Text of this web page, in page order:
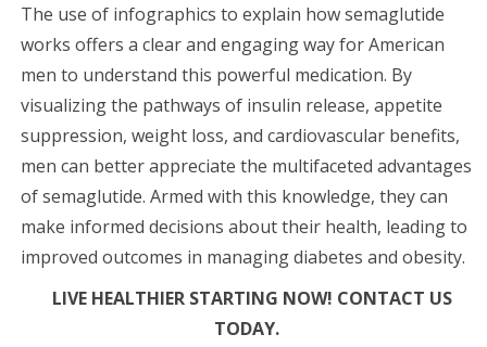
The use of infographics to explain how semaglutide
works offers a clear and engaging way for American
men to understand this powerful medication. By
visualizing the pathways of insulin release, appetite
suppression, weight loss, and cardiovascular benefits,
men can better appreciate the multifaceted advantages
of semaglutide. Armed with this knowledge, they can
make informed decisions about their health, leading to
improved outcomes in managing diabetes and obesity.
LIVE HEALTHIER STARTING NOW! CONTACT US
TODAY.